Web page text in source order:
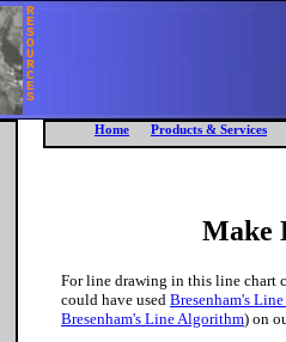
R
E
S
O
U
R
C
E
S
Home
Products & Services
Make
For line drawing in this line chart
could have used Bresenham's
Bresenham's Line Algorithm) on